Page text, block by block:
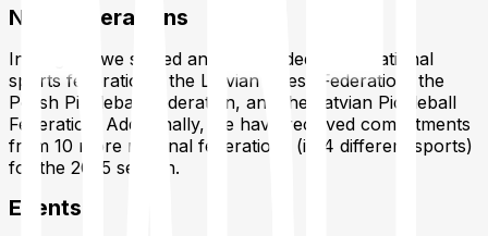
New Federations
In August, we signed and onboarded three national
sports federations: the Latvian Chess Federation, the
Polish Pickleball Federation, and the Latvian Pickleball
Federation. Additionally, we have received commitments
from 10 more national federations (in 4 different sports)
for the 2025 season.
Events